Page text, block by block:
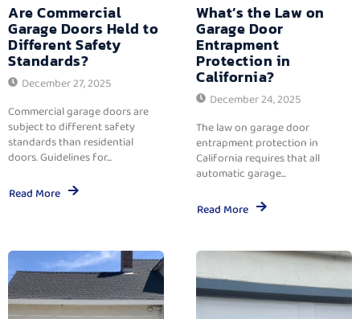
Are Commercial
Garage Doors Held to
Different Safety
Standards?
December 27, 2025
Commercial garage doors are
subject to different safety
standards than residential
doors. Guidelines for...
Read More
What’s the Law on
Garage Door
Entrapment
Protection in
California?
December 24, 2025
The law on garage door
entrapment protection in
California requires that all
automatic garage...
Read More